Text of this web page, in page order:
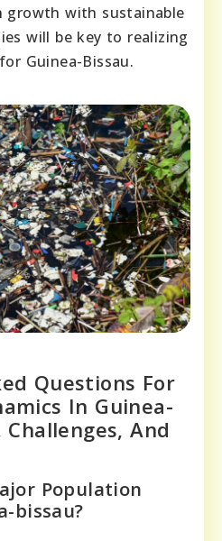
growth with sustainable
will be key to realizing
Guinea-Bissau.
Questions For
In Guinea-
And
Population
bissau?